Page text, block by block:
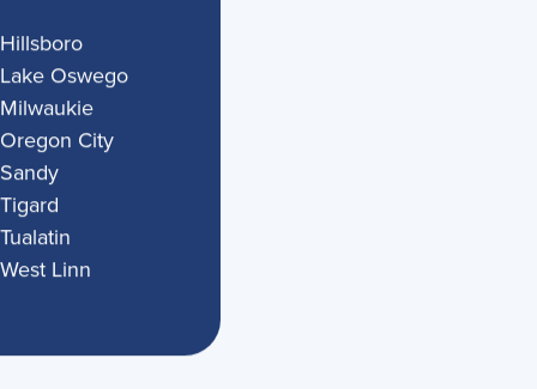
Hillsboro
Lake Oswego
Milwaukie
Oregon City
Sandy
Tigard
Tualatin
West Linn